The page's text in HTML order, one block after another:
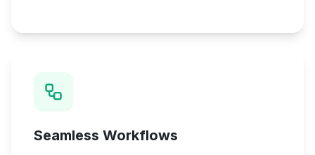
Seamless Workflows